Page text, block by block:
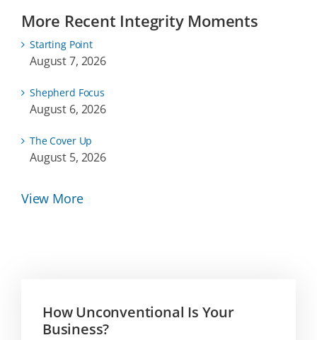
More Recent Integrity Moments
Starting Point
August 7, 2026
Shepherd Focus
August 6, 2026
The Cover Up
August 5, 2026
View More
How Unconventional Is Your
Business?